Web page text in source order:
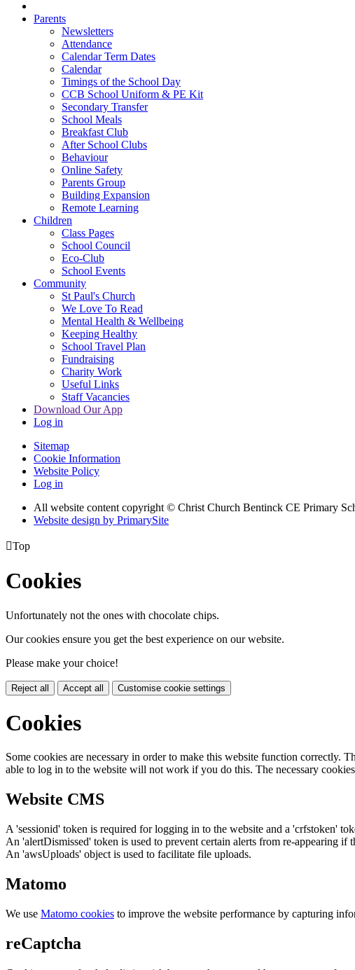
Parents
Newsletters
Attendance
Calendar Term Dates
Calendar
Timings of the School Day
CCB School Uniform & PE Kit
Secondary Transfer
School Meals
Breakfast Club
After School Clubs
Behaviour
Online Safety
Parents Group
Building Expansion
Remote Learning
Children
Class Pages
School Council
Eco-Club
School Events
Community
St Paul's Church
We Love To Read
Mental Health & Wellbeing
Keeping Healthy
School Travel Plan
Fundraising
Charity Work
Useful Links
Staff Vacancies
Download Our App
Log in
Sitemap
Cookie Information
Website Policy
Log in
All website content copyright © Christ Church Bentinck CE Primary
Website design by PrimarySite
Top
Cookies
Unfortunately not the ones with chocolate chips.
Our cookies ensure you get the best experience on our website.
Please make your choice!
Reject all Accept all Customise cookie settings
Cookies
Some cookies are necessary in order to make this website function correctly.
able to log in to the website will not work if you do this. The necessary
Website CMS
A 'sessionid' token is required for logging in to the website and a 'crfstoken'
An 'alertDismissed' token is used to prevent certain alerts from re-appearing if
An 'awsUploads' object is used to facilitate file uploads.
Matomo
We use Matomo cookies to improve the website performance by capturing
reCaptcha